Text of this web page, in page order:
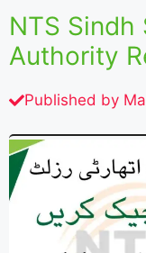
NTS
Authority
Published by